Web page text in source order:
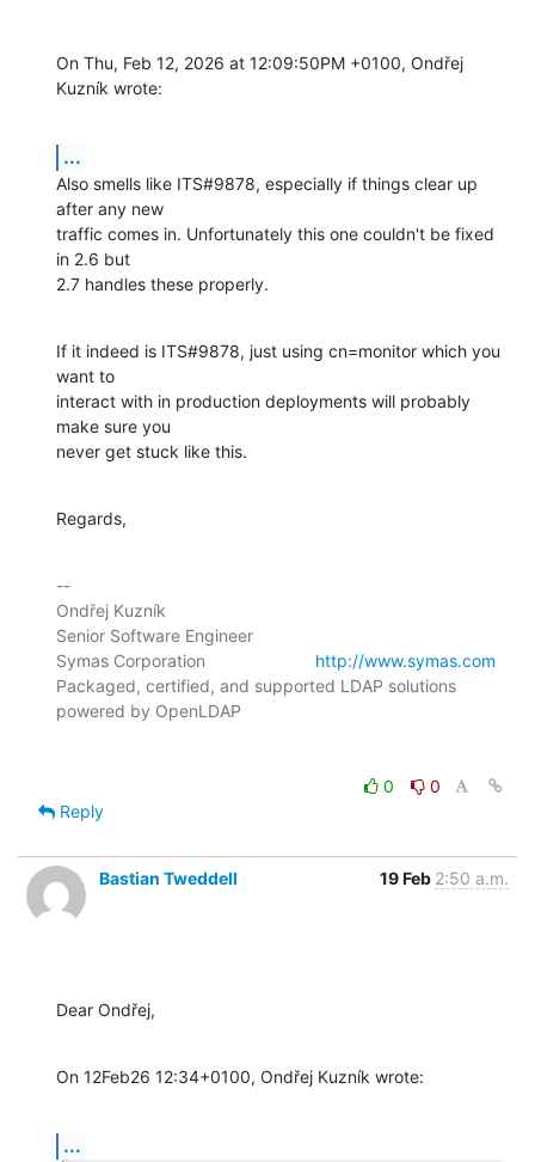
On Thu, Feb 12, 2026 at 12:09:50PM +0100, Ondřej
Kuzník wrote:
...
Also smells like ITS#9878, especially if things clear up
after any new
traffic comes in. Unfortunately this one couldn't be fixed
in 2.6 but
2.7 handles these properly.
If it indeed is ITS#9878, just using cn=monitor which you
want to
interact with in production deployments will probably
make sure you
never get stuck like this.
Regards,
--
Ondřej Kuzník
Senior Software Engineer
Symas Corporation http://www.symas.com
Packaged, certified, and supported LDAP solutions
0
0
Reply
Bastian Tweddell 19 Feb 2:50 a.m.
Dear Ondřej,
On 12Feb26 12:34+0100, Ondřej Kuzník wrote:
...